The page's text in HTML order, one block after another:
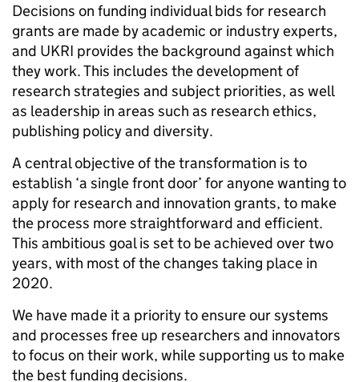
Decisions on funding individual bids for research
grants are made by academic or industry experts,
and UKRI provides the background against which
they work. This includes the development of
research strategies and subject priorities, as well
as leadership in areas such as research ethics,
publishing policy and diversity.
A central objective of the transformation is to
establish ‘a single front door’ for anyone wanting to
apply for research and innovation grants, to make
the process more straightforward and efficient.
This ambitious goal is set to be achieved over two
years, with most of the changes taking place in
2020.
We have made it a priority to ensure our systems
and processes free up researchers and innovators
to focus on their work, while supporting us to make
the best funding decisions.